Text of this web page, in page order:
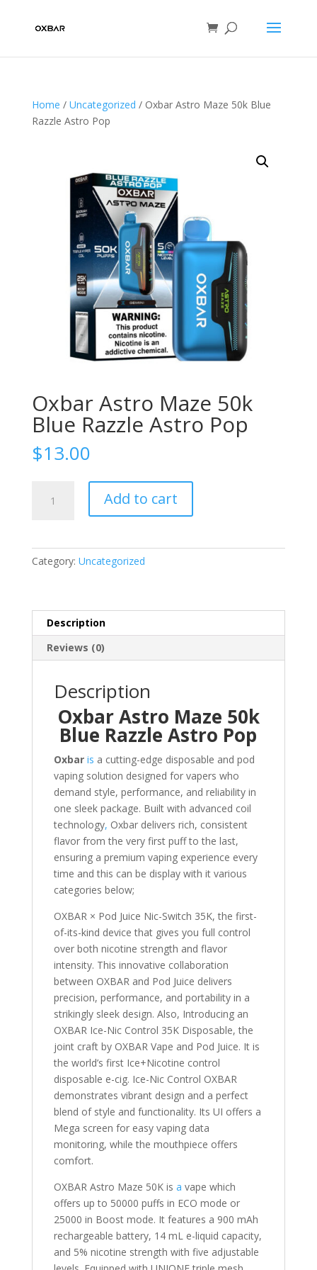
Home / Uncategorized / Oxbar Astro Maze 50k Blue
Razzle Astro Pop
Oxbar Astro Maze 50k
Blue Razzle Astro Pop
$13.00
Astro
Razzle
quantity
Add to cart
Category: Uncategorized
Description
Reviews (0)
Description
Oxbar Astro Maze 50k
Blue Razzle Astro Pop
Oxbar is a cutting-edge disposable and pod
vaping solution designed for vapers who
demand style, performance, and reliability in
one sleek package. Built with advanced coil
technology, Oxbar delivers rich, consistent
flavor from the very first puff to the last,
ensuring a premium vaping experience every
time and this can be display with it various
categories below;
OXBAR × Pod Juice Nic-Switch 35K, the first-
of-its-kind device that gives you full control
over both nicotine strength and flavor
intensity. This innovative collaboration
between OXBAR and Pod Juice delivers
precision, performance, and portability in a
strikingly sleek design. Also, Introducing an
OXBAR Ice-Nic Control 35K Disposable, the
joint craft by OXBAR Vape and Pod Juice. It is
the world’s first Ice+Nicotine control
disposable e-cig. Ice-Nic Control OXBAR
demonstrates vibrant design and a perfect
blend of style and functionality. Its UI offers a
Mega screen for easy vaping data
monitoring, while the mouthpiece offers
comfort.
OXBAR Astro Maze 50K is a vape which
offers up to 50000 puffs in ECO mode or
25000 in Boost mode. It features a 900 mAh
rechargeable battery, 14 mL e-liquid capacity,
and 5% nicotine strength with five adjustable